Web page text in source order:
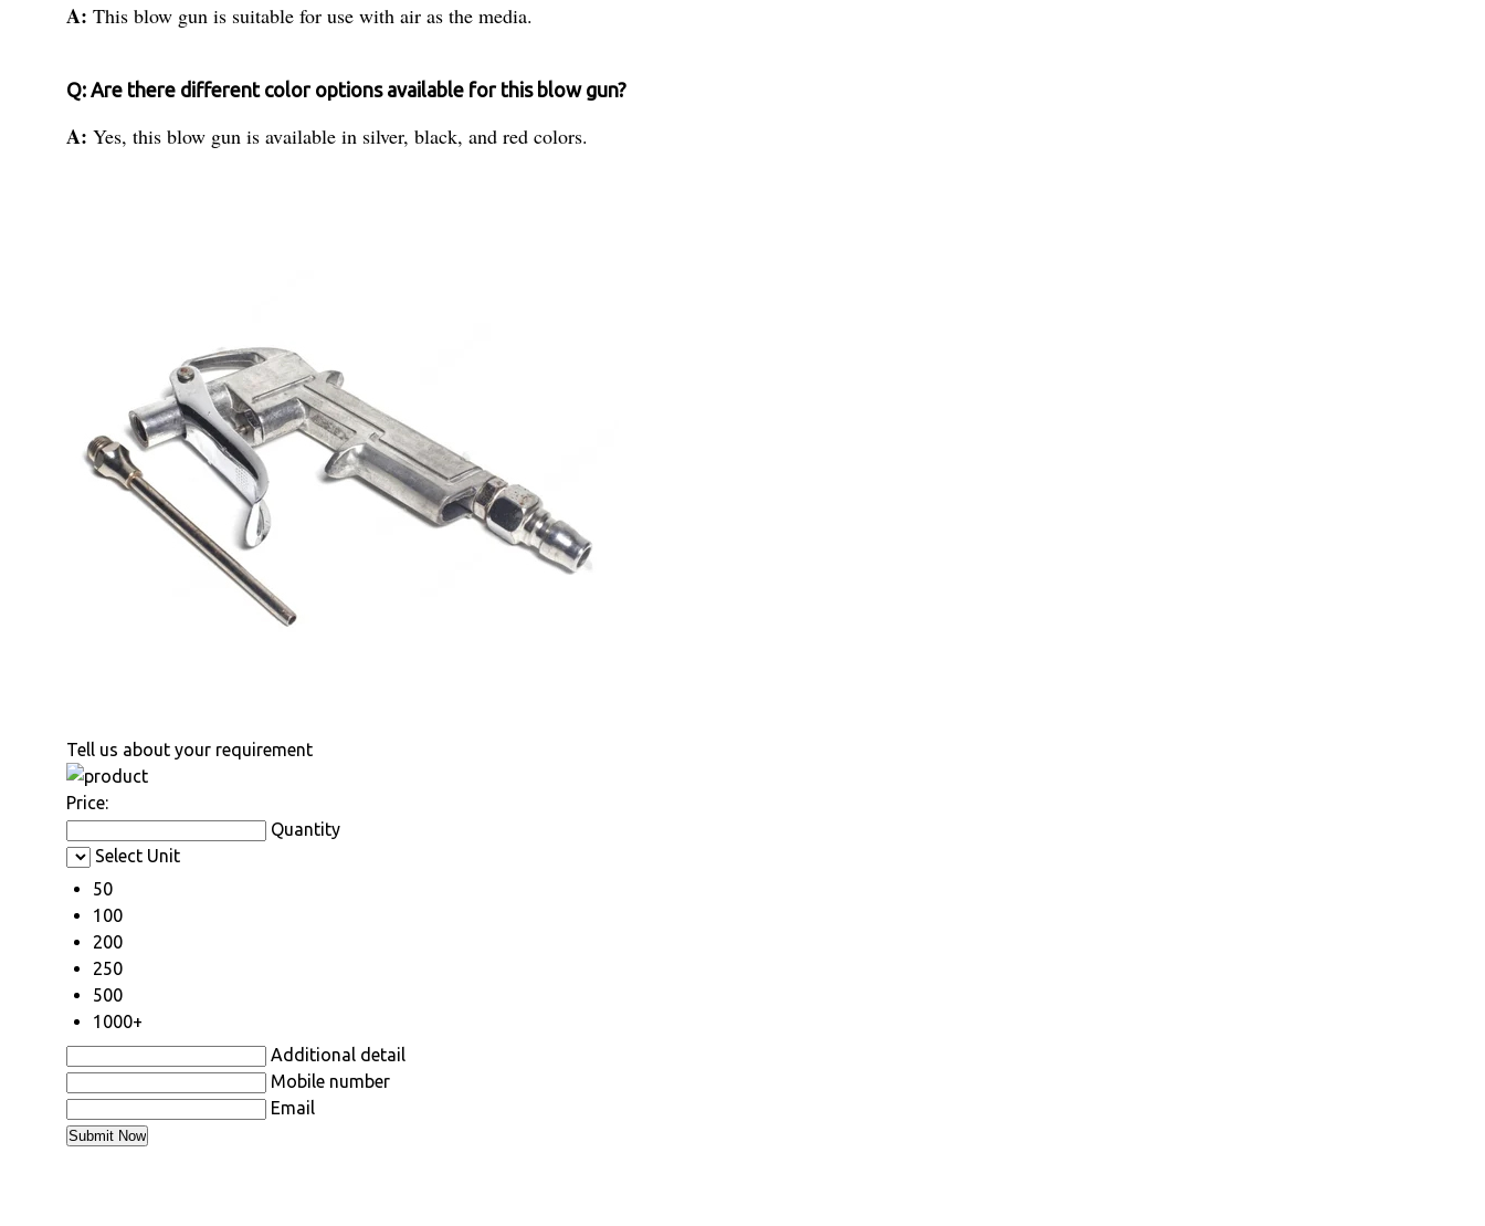
A: This blow gun is suitable for use with air as the media.
Q: Are there different color options available for this blow gun?
A: Yes, this blow gun is available in silver, black, and red colors.
Tell us about your requirement
Price:
Quantity
Select Unit
50
100
200
250
500
1000+
Additional detail
Mobile number
Email